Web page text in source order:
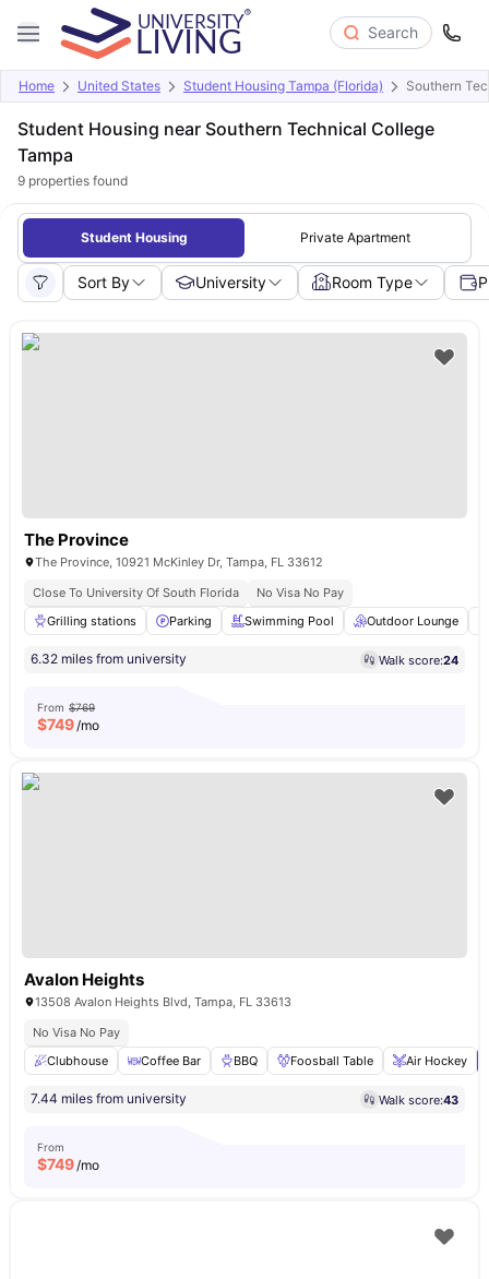
Search
Home United States Student Housing Tampa (Florida) Southern
Student Housing near Southern Technical College
Tampa
9 properties found
Student Housing Private Apartment
Sort By University Room Type
The Province
The Province, 10921 McKinley Dr, Tampa, FL 33612
Close To University Of South Florida
No Visa No Pay
Grilling stations
Parking Swimming Pool Outdoor Lounge
6.32 miles from university Walk score:24
From $769
$749/mo
Avalon Heights
13508 Avalon Heights Blvd, Tampa, FL 33613
No Visa No Pay
Clubhouse
Coffee Bar BBQ Foosball Table Air Hockey
7.44 miles from university Walk score:43
From
$749/mo